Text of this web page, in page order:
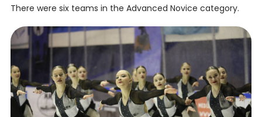
There were six teams in the Advanced Novice category.